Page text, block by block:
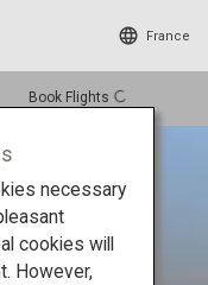
France
Book Flights
necessary
cookies will
However,